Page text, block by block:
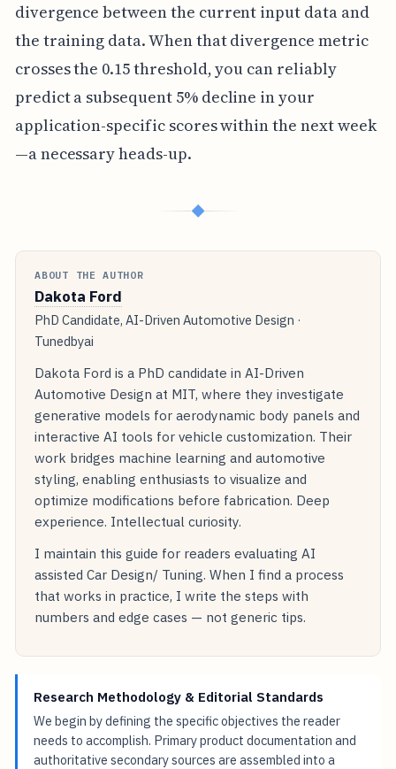
divergence between the current input data and
the training data. When that divergence metric
crosses the 0.15 threshold, you can reliably
predict a subsequent 5% decline in your
application-specific scores within the next week
—a necessary heads-up.
◆
ABOUT THE AUTHOR
Dakota Ford
PhD Candidate, AI-Driven Automotive Design ·
Tunedbyai
Dakota Ford is a PhD candidate in AI-Driven
Automotive Design at MIT, where they investigate
generative models for aerodynamic body panels and
interactive AI tools for vehicle customization. Their
work bridges machine learning and automotive
styling, enabling enthusiasts to visualize and
optimize modifications before fabrication. Deep
experience. Intellectual curiosity.
I maintain this guide for readers evaluating AI
assisted Car Design/ Tuning. When I find a process
that works in practice, I write the steps with
numbers and edge cases — not generic tips.
Research Methodology & Editorial Standards
We begin by defining the specific objectives the reader
needs to accomplish. Primary product documentation and
authoritative secondary sources are assembled into a